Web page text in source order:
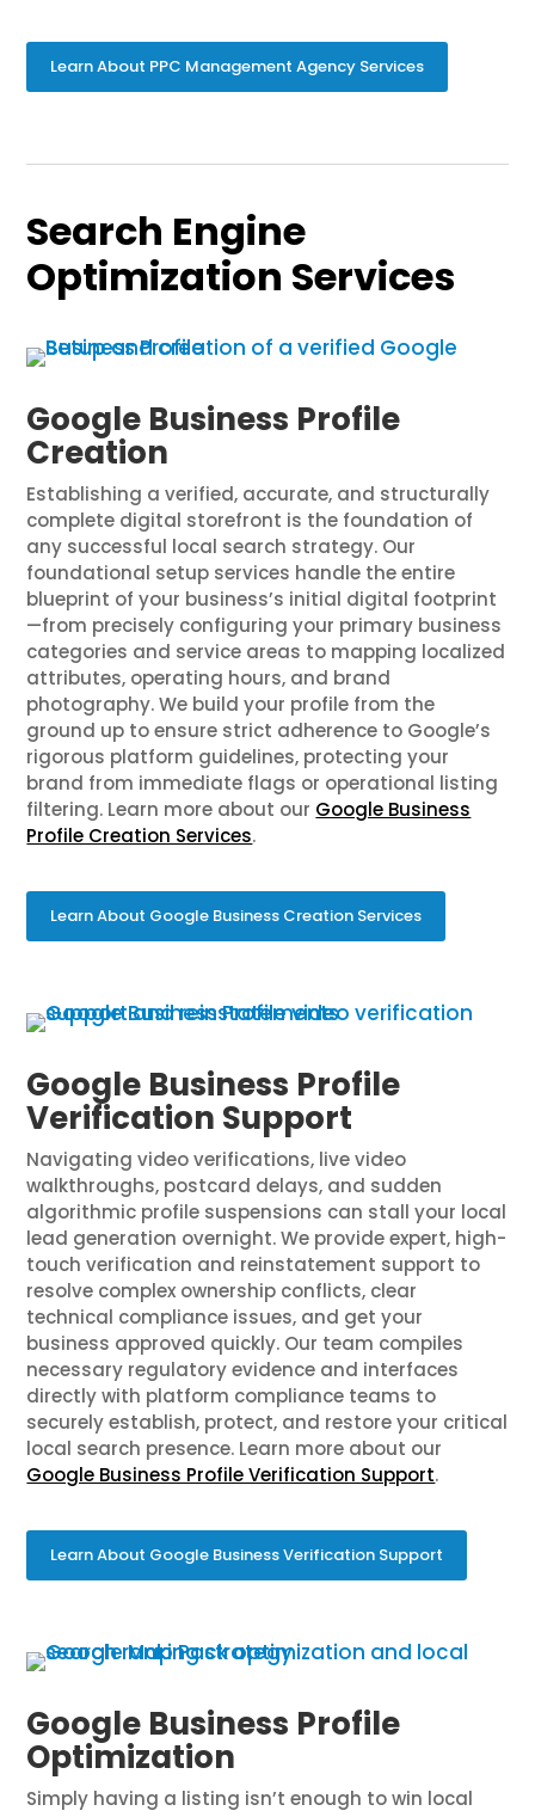
Learn About PPC Management Agency Services
Search Engine
Optimization Services
Google Business Profile
Creation
Establishing a verified, accurate, and structurally
complete digital storefront is the foundation of
any successful local search strategy. Our
foundational setup services handle the entire
blueprint of your business’s initial digital footprint
—from precisely configuring your primary business
categories and service areas to mapping localized
attributes, operating hours, and brand
photography. We build your profile from the
ground up to ensure strict adherence to Google’s
rigorous platform guidelines, protecting your
brand from immediate flags or operational listing
filtering. Learn more about our Google Business
Profile Creation Services.
Learn About Google Business Creation Services
Google Business Profile
Verification Support
Navigating video verifications, live video
walkthroughs, postcard delays, and sudden
algorithmic profile suspensions can stall your local
lead generation overnight. We provide expert, high-
touch verification and reinstatement support to
resolve complex ownership conflicts, clear
technical compliance issues, and get your
business approved quickly. Our team compiles
necessary regulatory evidence and interfaces
directly with platform compliance teams to
securely establish, protect, and restore your critical
local search presence. Learn more about our
Google Business Profile Verification Support.
Learn About Google Business Verification Support
Google Business Profile
Optimization
Simply having a listing isn’t enough to win local